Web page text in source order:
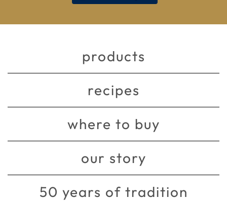
products
recipes
where to buy
our story
50 years of tradition